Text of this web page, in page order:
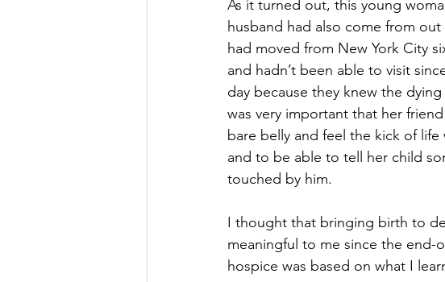
As it turned out, this young
husband had also come from
had moved from New York City
and hadn’t been able to visit
day because they knew the
was very important that her
bare belly and feel the kick of
and to be able to tell her child
touched by him.
I thought that bringing birth to
meaningful to me since the end-
hospice was based on what I